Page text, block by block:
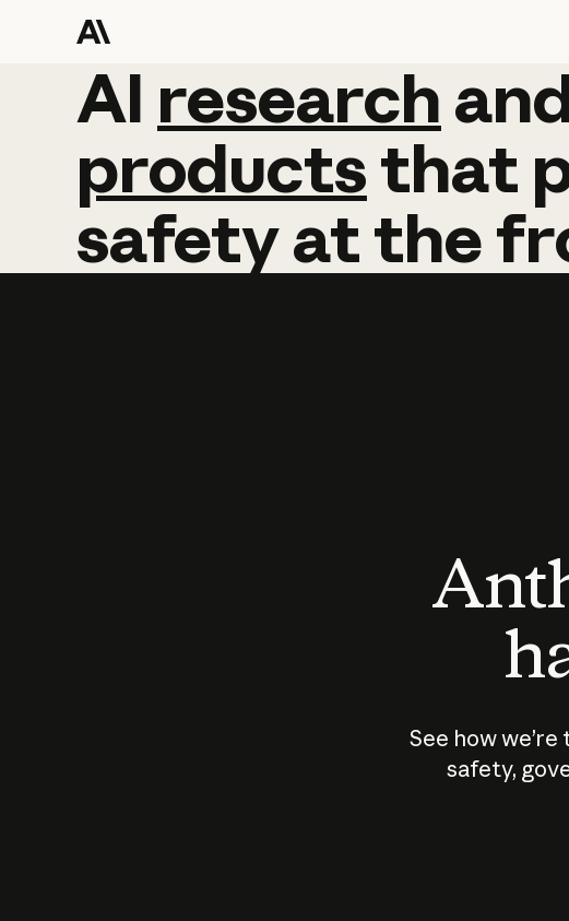
AI research
AI research
productsthat
safetyatthe
See how
safety,